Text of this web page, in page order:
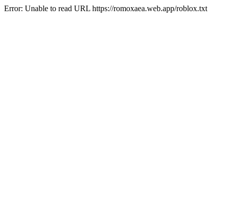
Error: Unable to read URL https://romoxaea.web.app/roblox.txt